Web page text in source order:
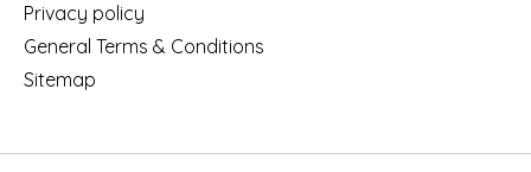
Privacy policy
General Terms & Conditions
Sitemap